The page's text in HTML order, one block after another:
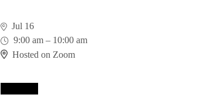
Jul 16
9:00 am – 10:00 am
Hosted on Zoom